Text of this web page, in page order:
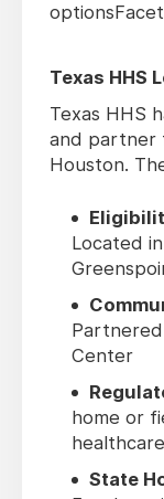
Texas HHS
Texas HHS
and partner
Houston.
Located
Center
home or
State